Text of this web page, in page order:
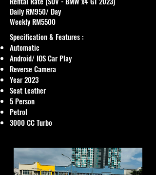
Daily RM950/ Day
Weekly RM5500
Specification & Features :
Automatic
Android/ IOS Car Play
Reverse Camera
Year 2023
Seat Leather
5 Person
Petrol
3000 CC Turbo